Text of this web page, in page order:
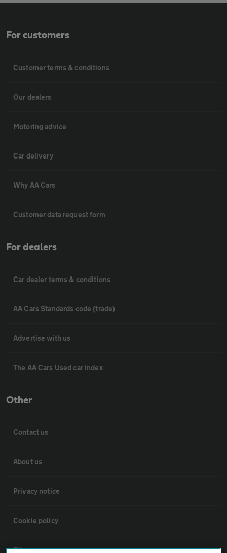
For customers
Customer terms & conditions
Our dealers
Motoring advice
Car delivery
Why AA Cars
Customer data request form
For dealers
Car dealer terms & conditions
AA Cars Standards code (trade)
Advertise with us
The AA Cars Used car index
Other
Contact us
About us
Privacy notice
Cookie policy
Sitemap